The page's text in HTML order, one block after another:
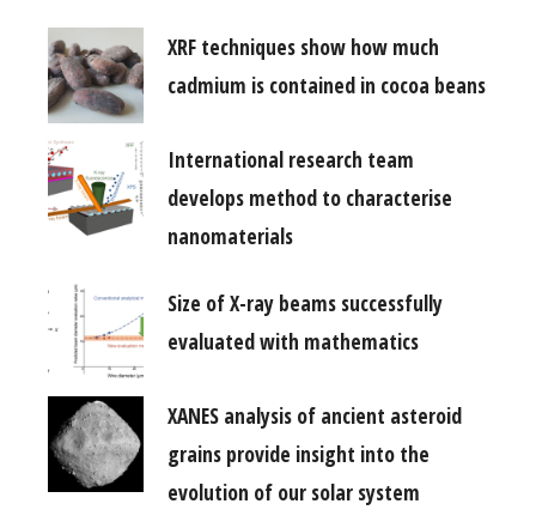
XRF techniques show how much
cadmium is contained in cocoa beans
International research team
develops method to characterise
nanomaterials
Size of X-ray beams successfully
evaluated with mathematics
XANES analysis of ancient asteroid
grains provide insight into the
evolution of our solar system